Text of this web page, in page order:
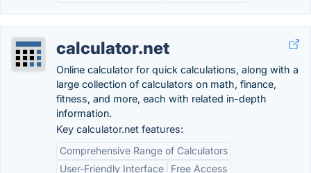
calculator.net
Online calculator for quick calculations, along with a
large collection of calculators on math, finance,
fitness, and more, each with related in-depth
information.
Key calculator.net features:
Comprehensive Range of Calculators
User-Friendly Interface
Free Access